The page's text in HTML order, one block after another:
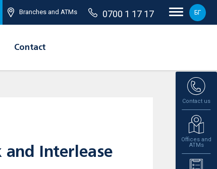
Branches and ATMs 0700 1 17 17 БГ
Contact
Contact us
Offices and
ATMs
and Interlease